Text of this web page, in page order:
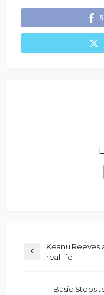
Keanu Reeves
real life
Basic Steps